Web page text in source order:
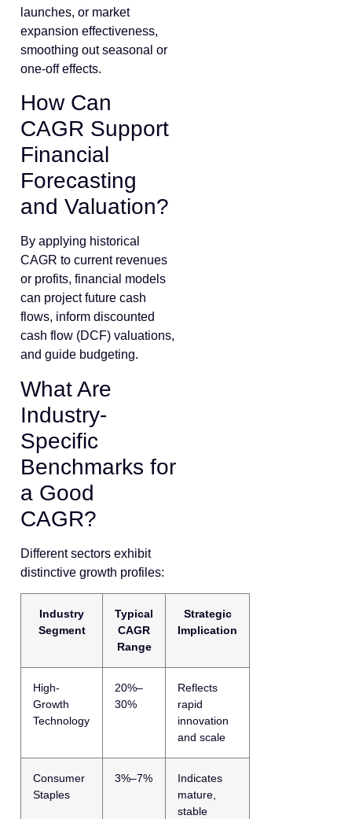
launches, or market
expansion effectiveness,
smoothing out seasonal or
one-off effects.
How Can
CAGR Support
Financial
Forecasting
and Valuation?
By applying historical
CAGR to current revenues
or profits, financial models
can project future cash
flows, inform discounted
cash flow (DCF) valuations,
and guide budgeting.
What Are
Industry-
Specific
Benchmarks for
a Good
CAGR?
Different sectors exhibit
distinctive growth profiles:
Industry
Segment
Typical
CAGR
Range
Strategic
Implication
High-
Growth
Technology
20%–
30%
Reflects
rapid
innovation
and scale
Consumer
Staples
3%–7%
Indicates
mature,
stable